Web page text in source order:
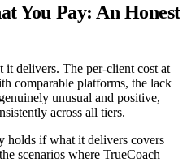
You Pay: An Honest
delivers. The per-client cost at
comparable platforms, the lack
unusual and positive,
across all tiers.
holds if what it delivers covers
scenarios where TrueCoach